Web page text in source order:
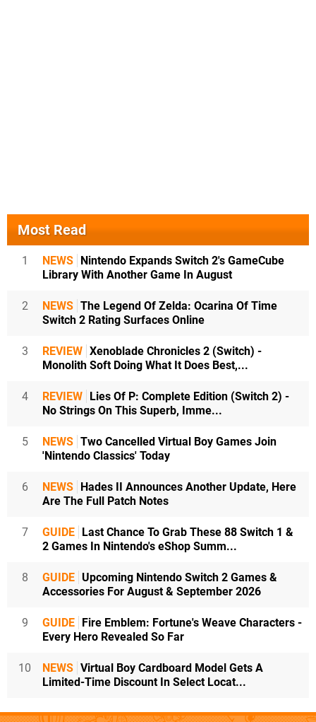
Most Read
1 NEWS Nintendo Expands Switch 2's GameCube
Library With Another Game In August
2 NEWS The Legend Of Zelda: Ocarina Of Time
Switch 2 Rating Surfaces Online
3 REVIEW Xenoblade Chronicles 2 (Switch) -
Monolith Soft Doing What It Does Best,...
4 REVIEW Lies Of P: Complete Edition (Switch 2) -
No Strings On This Superb, Imme...
5 NEWS Two Cancelled Virtual Boy Games Join
'Nintendo Classics' Today
6 NEWS Hades II Announces Another Update, Here
Are The Full Patch Notes
7 GUIDE Last Chance To Grab These 88 Switch 1 &
2 Games In Nintendo's eShop Summ...
8 GUIDE Upcoming Nintendo Switch 2 Games &
Accessories For August & September 2026
9 GUIDE Fire Emblem: Fortune's Weave Characters -
Every Hero Revealed So Far
10 NEWS Virtual Boy Cardboard Model Gets A
Limited-Time Discount In Select Locat...